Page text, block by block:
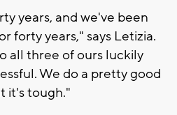
years, and we've been
forty years," says Letizia.
all three of ours luckily
We do a pretty good
it's tough."